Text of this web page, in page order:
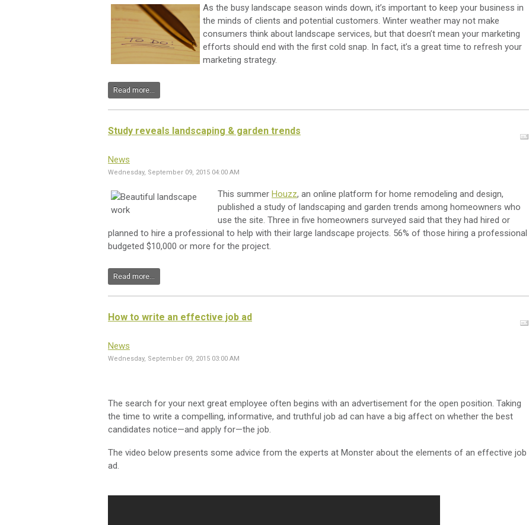
As the busy landscape season winds down, it’s important to keep your business in
the minds of clients and potential customers. Winter weather may not make
consumers think about landscape services, but that doesn’t mean your marketing
efforts should end with the first cold snap. In fact, it’s a great time to refresh your
marketing strategy.
Read more...
Study reveals landscaping & garden trends
News
Wednesday, September 09, 2015 04:00 AM
This summer Houzz, an online platform for home remodeling and design,
published a study of landscaping and garden trends among homeowners who
use the site. Three in five homeowners surveyed said that they had hired or
planned to hire a professional to help with their large landscape projects. 56% of those hiring a professional
budgeted $10,000 or more for the project.
Read more...
How to write an effective job ad
News
Wednesday, September 09, 2015 03:00 AM
The search for your next great employee often begins with an advertisement for the open position. Taking
the time to write a compelling, informative, and truthful job ad can have a big affect on whether the best
candidates notice—and apply for—the job.
The video below presents some advice from the experts at Monster about the elements of an effective job
ad.